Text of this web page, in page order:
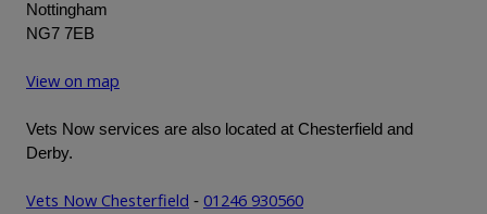
Nottingham
NG7 7EB
View on map
Vets Now services are also located at Chesterfield and
Derby.
Vets Now Chesterfield - 01246 930560